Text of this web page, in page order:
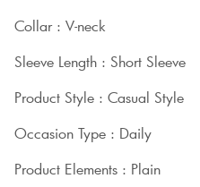
Collar : V-neck
Sleeve Length : Short Sleeve
Product Style : Casual Style
Occasion Type : Daily
Product Elements : Plain